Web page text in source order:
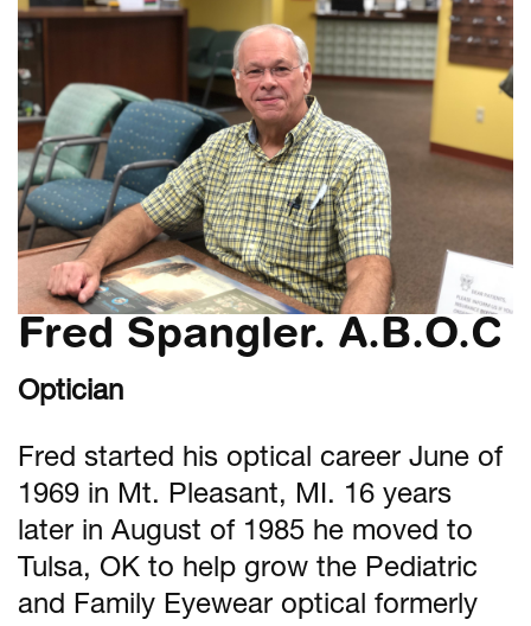
Fred Spangler. A.B.O.C
Optician
Fred started his optical career June of
1969 in Mt. Pleasant, MI. 16 years
later in August of 1985 he moved to
Tulsa, OK to help grow the Pediatric
and Family Eyewear optical formerly